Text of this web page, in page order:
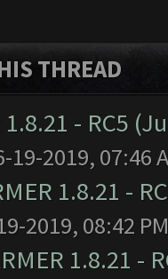
THREAD
1.8.21 - RC5
19-2019, 07:46
1.8.21 -
2019, 08:42 PM
1.8.21 -